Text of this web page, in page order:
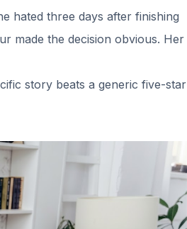
hated three days after finishing
made the decision obvious. Her
story beats a generic five-star